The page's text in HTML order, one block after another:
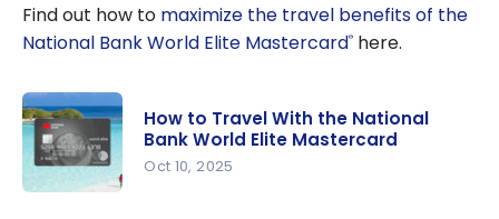
Find out how to maximize the travel benefits of the
National Bank World Elite Mastercard® here.
How to Travel With the National
Bank World Elite Mastercard
Oct 10, 2025